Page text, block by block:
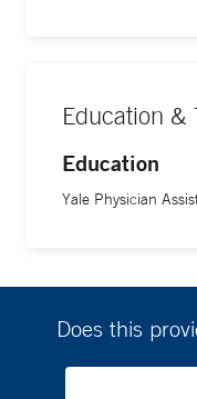
Education &
Education
Yale Physician
Does this